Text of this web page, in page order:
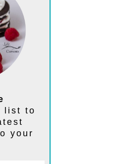
list to
your